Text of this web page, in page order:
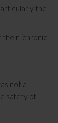
the
‘chronic
not a
safety of